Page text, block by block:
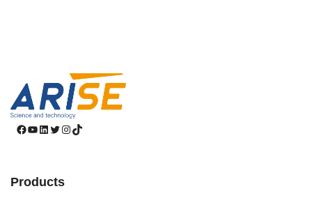
Facebook
YouTube
LinkedIn
Twitter
Instagram
TikTok
Products